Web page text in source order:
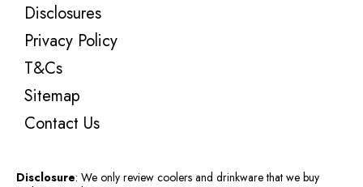
Disclosures
Privacy Policy
T&Cs
Sitemap
Contact Us
Disclosure: We only review coolers and drinkware that we buy